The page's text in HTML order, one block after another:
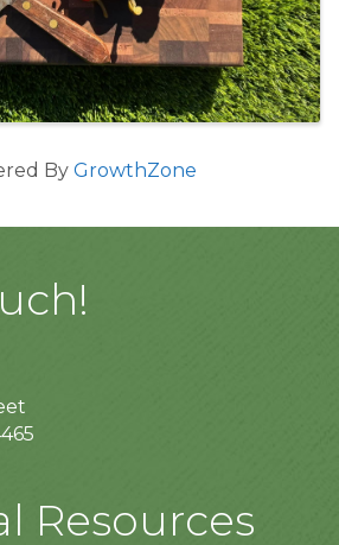
By GrowthZone
Resources